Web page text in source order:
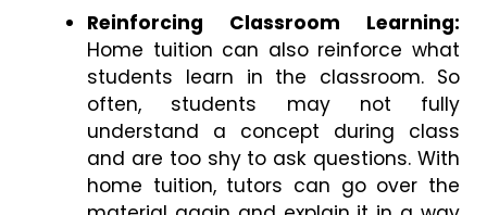
Reinforcing Classroom Learning:
Home tuition can also reinforce what
students learn in the classroom. So
often, students may not fully
understand a concept during class
and are too shy to ask questions. With
home tuition, tutors can go over the